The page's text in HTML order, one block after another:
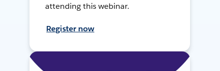
attending this webinar.
Register now